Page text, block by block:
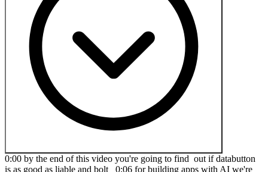
0:00 by the end of this video you're going to find out if databutton
is as good as liable and bolt 0:06 for building apps with AI we're